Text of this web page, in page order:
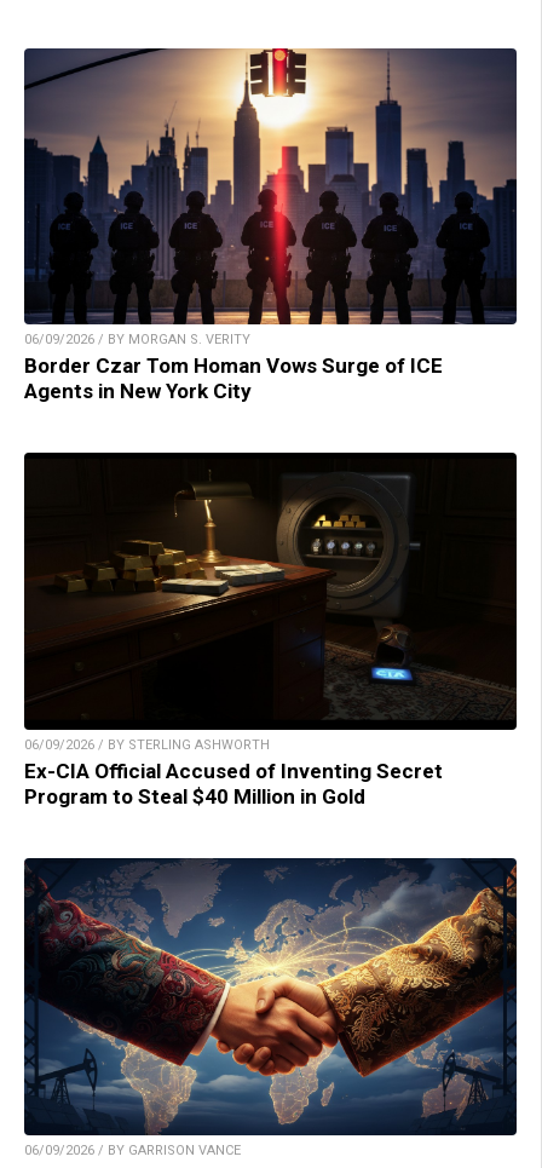
06/09/2026 / BY MORGAN S. VERITY
Border Czar Tom Homan Vows Surge of ICE
Agents in New York City
06/09/2026 / BY STERLING ASHWORTH
Ex-CIA Official Accused of Inventing Secret
Program to Steal $40 Million in Gold
06/09/2026 / BY GARRISON VANCE